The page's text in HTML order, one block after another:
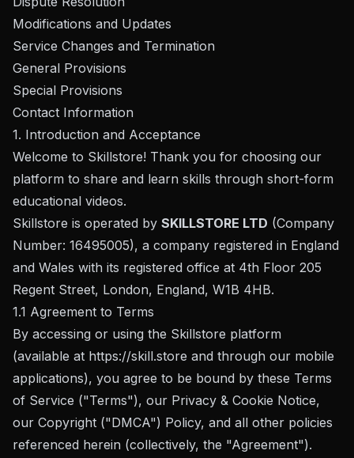
Modifications and Updates
Service Changes and Termination
General Provisions
Special Provisions
Contact Information
1. Introduction and Acceptance
Welcome to Skillstore! Thank you for choosing our
platform to share and learn skills through short-form
educational videos.
Skillstore is operated by SKILLSTORE LTD (Company
Number: 16495005), a company registered in England
and Wales with its registered office at 4th Floor 205
Regent Street, London, England, W1B 4HB.
1.1 Agreement to Terms
By accessing or using the Skillstore platform
(available at https://skill.store and through our mobile
applications), you agree to be bound by these Terms
of Service ("Terms"), our Privacy & Cookie Notice,
our Copyright ("DMCA") Policy, and all other policies
referenced herein (collectively, the "Agreement").